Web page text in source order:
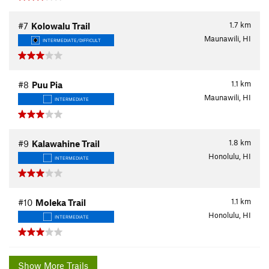
1.7 km
#7 Kolowalu Trail
INTERMEDIATE/DIFFICULT Maunawili, HI
1.1 km
#8 Puu Pia
INTERMEDIATE Maunawili, HI
1.8 km
#9 Kalawahine Trail
INTERMEDIATE Honolulu, HI
1.1 km
#10 Moleka Trail
INTERMEDIATE Honolulu, HI
Show More Trails